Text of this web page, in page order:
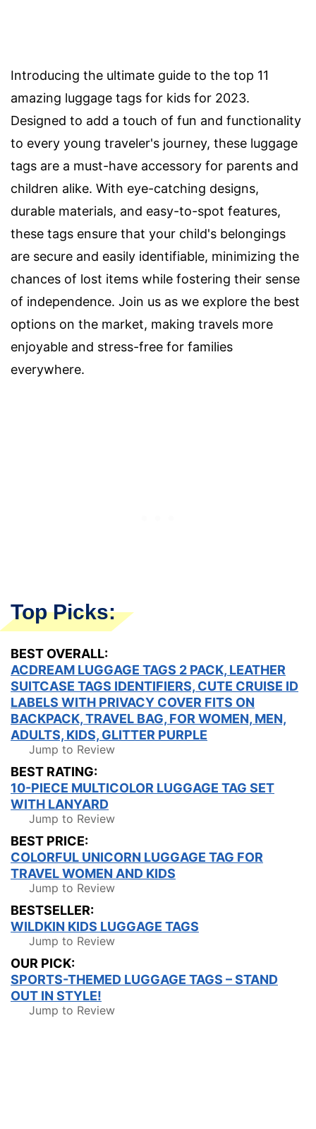
Introducing the ultimate guide to the top 11
amazing luggage tags for kids for 2023.
Designed to add a touch of fun and functionality
to every young traveler's journey, these luggage
tags are a must-have accessory for parents and
children alike. With eye-catching designs,
durable materials, and easy-to-spot features,
these tags ensure that your child's belongings
are secure and easily identifiable, minimizing the
chances of lost items while fostering their sense
of independence. Join us as we explore the best
options on the market, making travels more
enjoyable and stress-free for families
everywhere.
Top Picks:
BEST OVERALL:
ACDREAM LUGGAGE TAGS 2 PACK, LEATHER
SUITCASE TAGS IDENTIFIERS, CUTE CRUISE ID
LABELS WITH PRIVACY COVER FITS ON
BACKPACK, TRAVEL BAG, FOR WOMEN, MEN,
ADULTS, KIDS, GLITTER PURPLE
Jump to Review
BEST RATING:
10-PIECE MULTICOLOR LUGGAGE TAG SET
WITH LANYARD
Jump to Review
BEST PRICE:
COLORFUL UNICORN LUGGAGE TAG FOR
TRAVEL WOMEN AND KIDS
Jump to Review
BESTSELLER:
WILDKIN KIDS LUGGAGE TAGS
Jump to Review
OUR PICK:
SPORTS-THEMED LUGGAGE TAGS – STAND
OUT IN STYLE!
Jump to Review